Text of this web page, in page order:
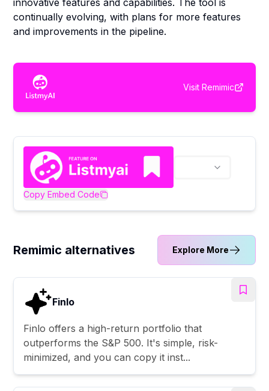
innovative features and capabilities. The tool is
continually evolving, with plans for more features
and improvements in the pipeline.
Visit Remimic
Copy Embed Code
Remimic alternatives Explore More
Finlo
Finlo offers a high-return portfolio that
outperforms the S&P 500. It's simple, risk-
minimized, and you can copy it inst...